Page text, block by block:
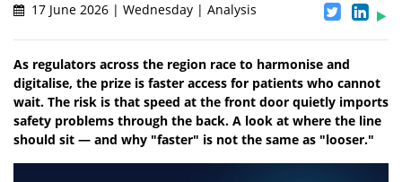
17 June 2026 | Wednesday | Analysis
As regulators across the region race to harmonise and
digitalise, the prize is faster access for patients who cannot
wait. The risk is that speed at the front door quietly imports
safety problems through the back. A look at where the line
should sit — and why "faster" is not the same as "looser."